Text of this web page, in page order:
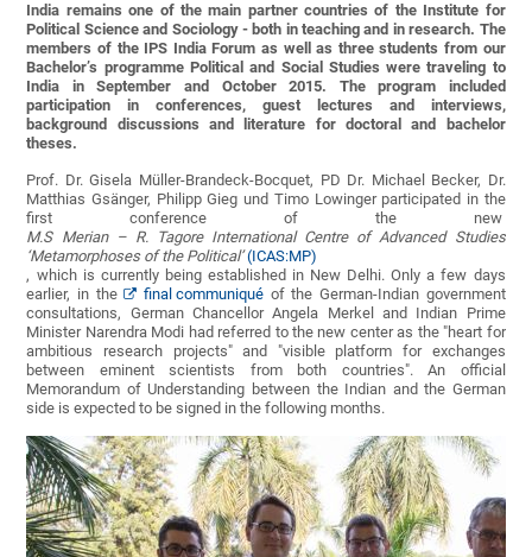
India remains one of the main partner countries of the Institute for
Political Science and Sociology - both in teaching and in research. The
members of the IPS India Forum as well as three students from our
Bachelor’s programme Political and Social Studies were traveling to
India in September and October 2015. The program included
participation in conferences, guest lectures and interviews,
background discussions and literature for doctoral and bachelor
theses.
Prof. Dr. Gisela Müller-Brandeck-Bocquet, PD Dr. Michael Becker, Dr.
Matthias Gsänger, Philipp Gieg und Timo Lowinger participated in the
first conference of the new
M.S Merian – R. Tagore International Centre of Advanced Studies
‘Metamorphoses of the Political’(ICAS:MP)
, which is currently being established in New Delhi. Only a few days
earlier, in the
final communiqué of the German-Indian government
consultations, German Chancellor Angela Merkel and Indian Prime
Minister Narendra Modi had referred to the new center as the "heart for
ambitious research projects" and "visible platform for exchanges
between eminent scientists from both countries". An official
Memorandum of Understanding between the Indian and the German
side is expected to be signed in the following months.